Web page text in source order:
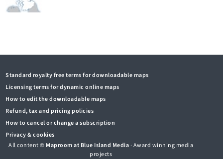
Standard royalty free terms for downloadable maps
Licensing terms for dynamic online maps
How to edit the downloadable maps
Refund, tax and pricing policies
How to cancel or change a subscription
Privacy & cookies
All content © Maproom at Blue Island Media· Award winning media
projects